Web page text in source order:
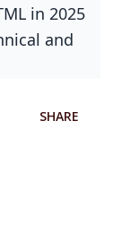
in 2025
and
SHARE